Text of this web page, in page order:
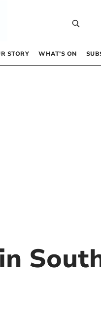
STORY WHAT’S ON